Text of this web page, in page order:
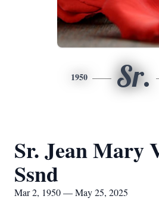
1950 Sr.
Sr. Jean Mary
Ssnd
Mar 2, 1950 — May 25, 2025